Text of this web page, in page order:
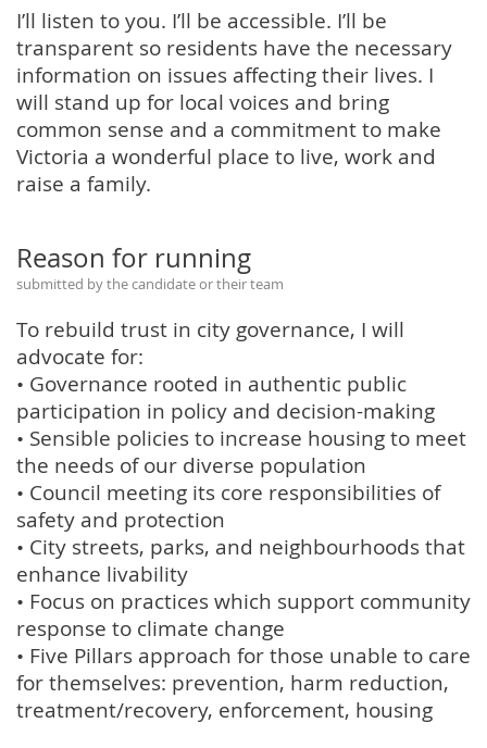
I’ll listen to you. I’ll be accessible. I’ll be
transparent so residents have the necessary
information on issues affecting their lives. I
will stand up for local voices and bring
common sense and a commitment to make
Victoria a wonderful place to live, work and
raise a family.
Reason for running
submitted by the candidate or their team
To rebuild trust in city governance, I will
advocate for:
• Governance rooted in authentic public
participation in policy and decision-making
• Sensible policies to increase housing to meet
the needs of our diverse population
• Council meeting its core responsibilities of
safety and protection
• City streets, parks, and neighbourhoods that
enhance livability
• Focus on practices which support community
response to climate change
• Five Pillars approach for those unable to care
for themselves: prevention, harm reduction,
treatment/recovery, enforcement, housing